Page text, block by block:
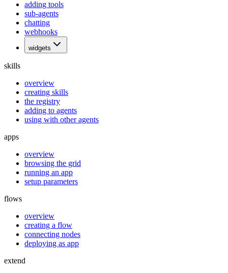
adding tools
sub-agents
chatting
webhooks
widgets
skills
overview
creating skills
the registry
adding to agents
using with other agents
apps
overview
browsing the grid
running an app
setup parameters
flows
overview
creating a flow
connecting nodes
deploying as app
extend